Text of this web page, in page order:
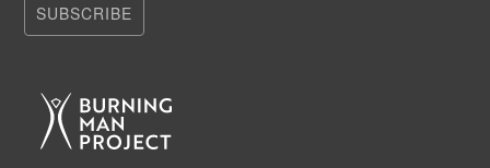
SUBSCRIBE